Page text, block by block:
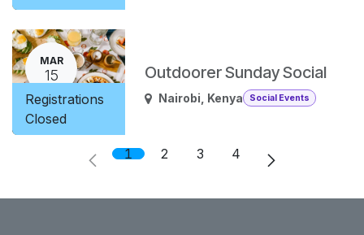
MAR
15
Registrations
Closed
Outdoorer Sunday Social
Nairobi Kenya Social Events
1 2 3 4